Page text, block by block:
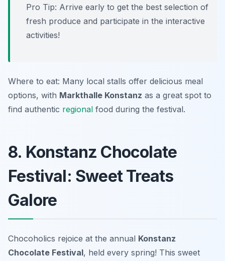
Pro Tip: Arrive early to get the best selection of
fresh produce and participate in the interactive
activities!
Where to eat: Many local stalls offer delicious meal
options, with Markthalle Konstanz as a great spot to
find authentic regional food during the festival.
8. Konstanz Chocolate
Festival: Sweet Treats
Galore
Chocoholics rejoice at the annual Konstanz
Chocolate Festival, held every spring! This sweet